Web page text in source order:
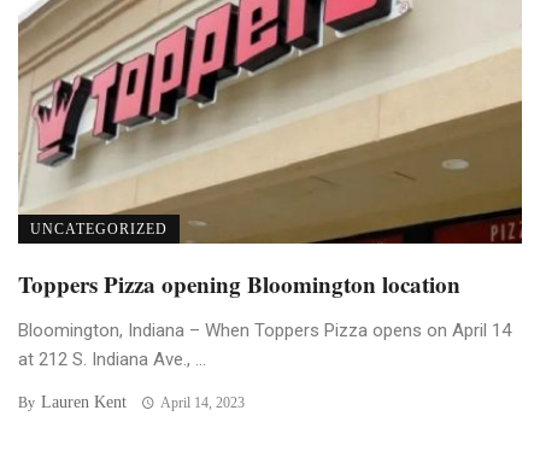
UNCATEGORIZED
Toppers Pizza opening Bloomington location
Bloomington, Indiana – When Toppers Pizza opens on April 14
at 212 S. Indiana Ave., ...
By Lauren Kent April 14, 2023